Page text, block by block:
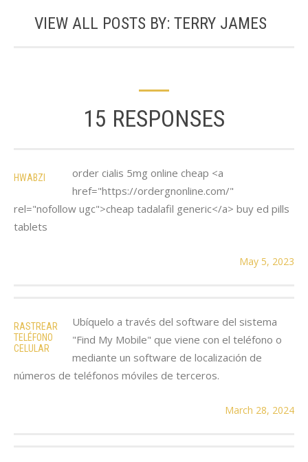
VIEW ALL POSTS BY: TERRY JAMES
15 RESPONSES
HWABZI
order cialis 5mg online cheap <a
href="https://ordergnonline.com/"
rel="nofollow ugc">cheap tadalafil generic</a> buy ed pills
tablets
May 5, 2023
RASTREAR
TELÉFONO
CELULAR
Ubíquelo a través del software del sistema
"Find My Mobile" que viene con el teléfono o
mediante un software de localización de
números de teléfonos móviles de terceros.
March 28, 2024